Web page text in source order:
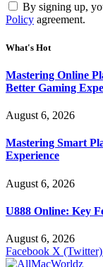
By signing up,
Policy agreement.
What's Hot
Mastering Online
Better Gaming
August 6, 2026
Mastering Smart
Experience
August 6, 2026
U888 Online: Key
August 6, 2026
Facebook X (Twitter)